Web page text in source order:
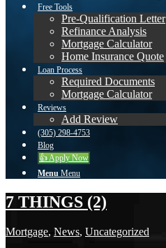
Free Tools
Pre-Qualification Letter
Refinance Analysis
Mortgage Calculator
Home Insurance Quote
Loan Process
Required Documents
Mortgage Calculator
Reviews
Add Review
(305) 298-4753
Blog
👍 Apply Now
Menu Menu
7 THINGS (2)
Mortgage, News, Uncategorized